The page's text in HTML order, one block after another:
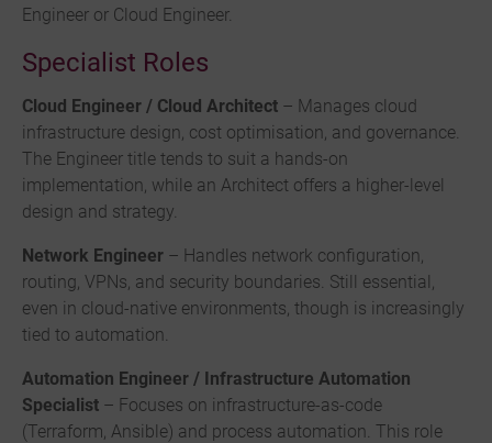
Engineer or Cloud Engineer.
Specialist Roles
Cloud Engineer / Cloud Architect – Manages cloud
infrastructure design, cost optimisation, and governance.
The Engineer title tends to suit a hands-on
implementation, while an Architect offers a higher-level
design and strategy.
Network Engineer – Handles network configuration,
routing, VPNs, and security boundaries. Still essential,
even in cloud-native environments, though is increasingly
tied to automation.
Automation Engineer / Infrastructure Automation
Specialist – Focuses on infrastructure-as-code
(Terraform, Ansible) and process automation. This role